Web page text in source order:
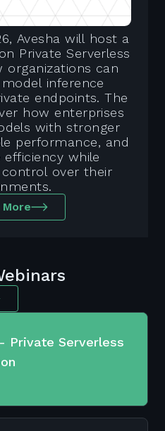
Avesha will host a
Private Serverless
organizations can
inference
endpoints. The
how enterprises
with stronger
performance, and
while
over their
Private Serverless